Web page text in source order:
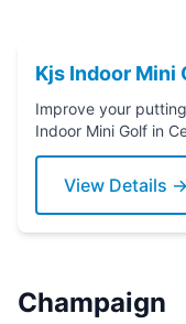
Kjs Indoor Mini
Improve your
Indoor Mini Golf in
View Details →
Champaign